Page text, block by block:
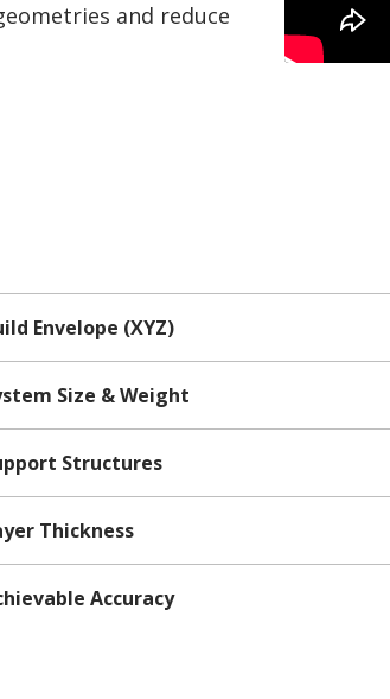
and reduce
Envelope (XYZ)
Size & Weight
Structures
Thickness
Accuracy